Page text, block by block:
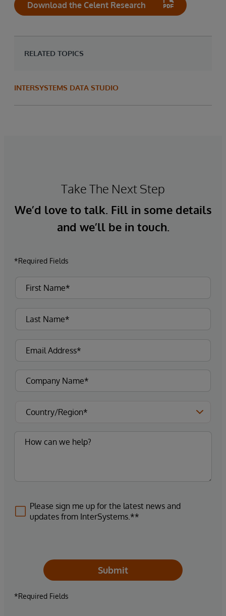
Download the Celent Research
RELATED TOPICS
INTERSYSTEMS DATA STUDIO
Take The Next Step
We’d love to talk. Fill in some details
and we’ll be in touch.
*Required Fields
Please sign me up for the latest news and
updates from InterSystems.**
Submit
*Required Fields